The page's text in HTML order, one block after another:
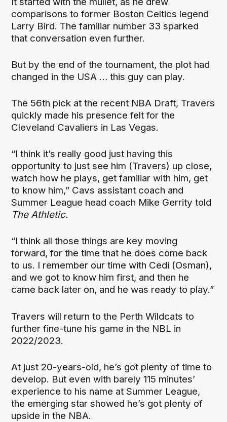
comparisons to former Boston Celtics legend
Larry Bird. The familiar number 33 sparked
that conversation even further.
But by the end of the tournament, the plot had
changed in the USA … this guy can play.
The 56th pick at the recent NBA Draft, Travers
quickly made his presence felt for the
Cleveland Cavaliers in Las Vegas.
“I think it’s really good just having this
opportunity to just see him (Travers) up close,
watch how he plays, get familiar with him, get
to know him,” Cavs assistant coach and
Summer League head coach Mike Gerrity told
The Athletic.
“I think all those things are key moving
forward, for the time that he does come back
to us. I remember our time with Cedi (Osman),
and we got to know him first, and then he
came back later on, and he was ready to play.”
Travers will return to the Perth Wildcats to
further fine-tune his game in the NBL in
2022/2023.
At just 20-years-old, he’s got plenty of time to
develop. But even with barely 115 minutes’
experience to his name at Summer League,
the emerging star showed he’s got plenty of
upside in the NBA.